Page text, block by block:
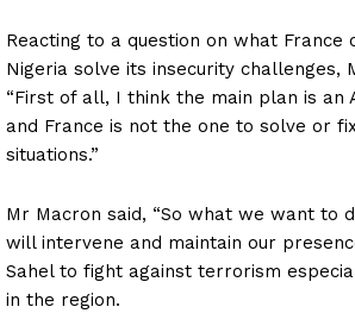
Reacting to a question on what France
Nigeria solve its insecurity challenges,
“First of all, I think the main plan is an
and France is not the one to solve or
situations.”
Mr Macron said, “So what we want to
will intervene and maintain our
Sahel to fight against terrorism
in the region.